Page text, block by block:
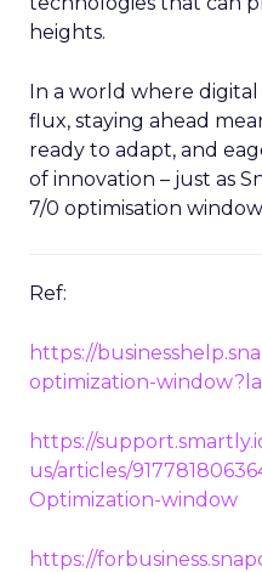
heights.
In a world where
flux, staying ahead
ready to adapt, and
of innovation – just as
7/0 optimisation
Ref:
https://
optimization-
https://
us/articles/
Optimization-window
https://